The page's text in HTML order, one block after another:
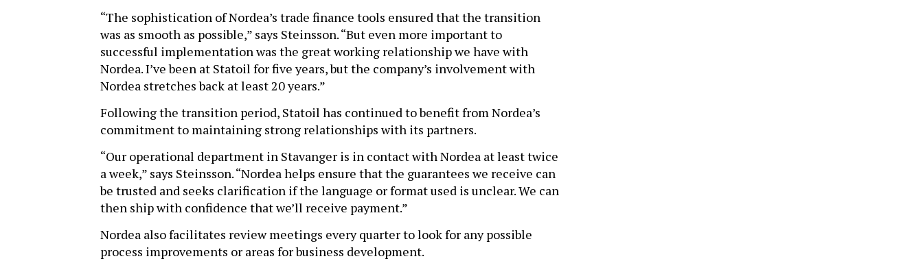
“The sophistication of Nordea’s trade finance tools ensured that the transition
was as smooth as possible,” says Steinsson. “But even more important to
successful implementation was the great working relationship we have with
Nordea. I’ve been at Statoil for five years, but the company’s involvement with
Nordea stretches back at least 20 years.”
Following the transition period, Statoil has continued to benefit from Nordea’s
commitment to maintaining strong relationships with its partners.
“Our operational department in Stavanger is in contact with Nordea at least twice
a week,” says Steinsson. “Nordea helps ensure that the guarantees we receive can
be trusted and seeks clarification if the language or format used is unclear. We can
then ship with confidence that we’ll receive payment.”
Nordea also facilitates review meetings every quarter to look for any possible
process improvements or areas for business development.